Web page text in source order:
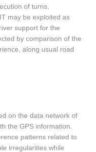
of turns.
may be exploited as
support for the
by comparison of the
along usual road
on the data network of
the GPS information.
patterns related to
irregularities while